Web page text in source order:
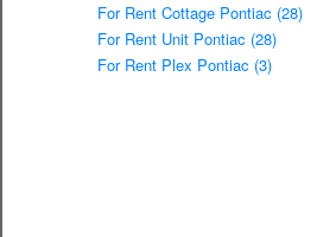
For Rent Cottage Pontiac (28)
For Rent Unit Pontiac (28)
For Rent Plex Pontiac (3)